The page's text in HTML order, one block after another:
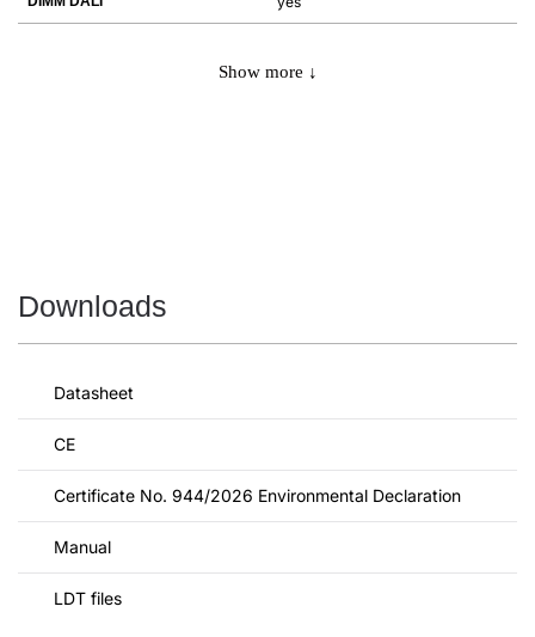
Show more ↓
Downloads
Datasheet
CE
Certificate No. 944/2026 Environmental Declaration
Manual
LDT files